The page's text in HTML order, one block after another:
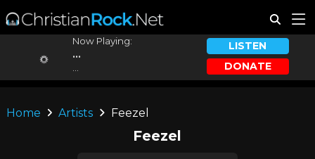
Now Playing:
...
LISTEN
DONATE
Home Artists Feezel
Feezel